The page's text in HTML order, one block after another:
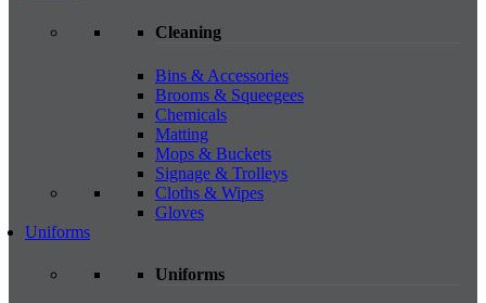
Cleaning
Bins & Accessories
Brooms & Squeegees
Chemicals
Matting
Mops & Buckets
Signage & Trolleys
Cloths & Wipes
Gloves
Uniforms
Uniforms